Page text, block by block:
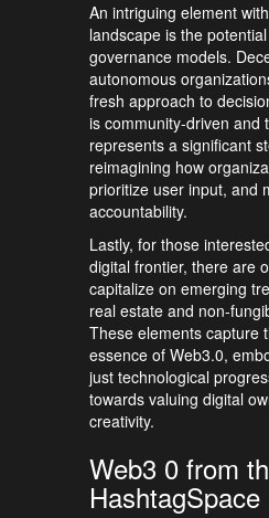
An intriguing element
landscape is the
governance models.
autonomous
fresh approach to
is community-driven and
represents a significant
reimagining how
prioritize user input, and
accountability.
Lastly, for those
digital frontier, there are
capitalize on emerging
real estate and non-
These elements capture
essence of Web3.0,
just technological
towards valuing digital
creativity.
Web3 0 from
HashtagSpace